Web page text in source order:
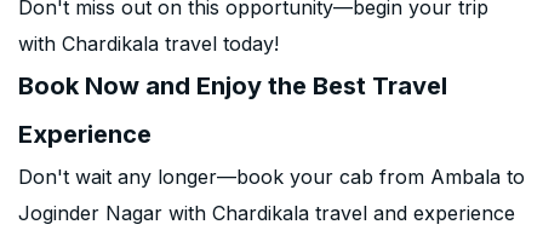
Don't miss out on this opportunity—begin your trip
with Chardikala travel today!
Book Now and Enjoy the Best Travel
Experience
Don't wait any longer—book your cab from Ambala to
Joginder Nagar with Chardikala travel and experience